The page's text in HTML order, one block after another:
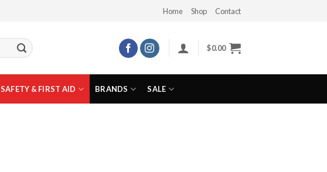
Home Shop Contact
$0.00
SAFETY & FIRST AID BRANDS SALE